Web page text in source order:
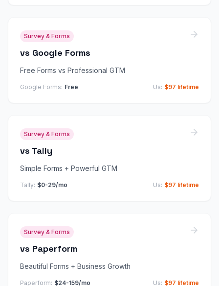
Survey & Forms
vs Google Forms
Free Forms vs Professional GTM
Google Forms: Free Us: $97 lifetime
Survey & Forms
vs Tally
Simple Forms + Powerful GTM
Tally: $0-29/mo Us: $97 lifetime
Survey & Forms
vs Paperform
Beautiful Forms + Business Growth
Paperform: $24-159/mo Us: $97 lifetime